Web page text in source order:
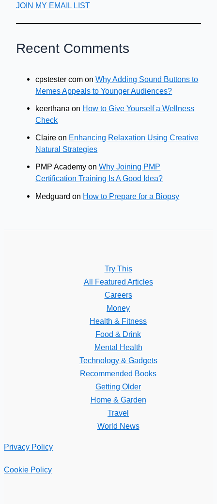
JOIN MY EMAIL LIST
Recent Comments
cpstester com onWhy Adding Sound Buttons to
Memes Appeals to Younger Audiences?
keerthana on How to Give Yourself a Wellness
Check
Claire on Enhancing Relaxation Using Creative
Natural Strategies
PMP Academy onWhy Joining PMP
Certification Training Is A Good Idea?
Medguard on How to Prepare for a Biopsy
Try This
All Featured Articles
Careers
Money
Health & Fitness
Food & Drink
Mental Health
Technology & Gadgets
Recommended Books
Getting Older
Home & Garden
Travel
World News
Privacy Policy
Cookie Policy